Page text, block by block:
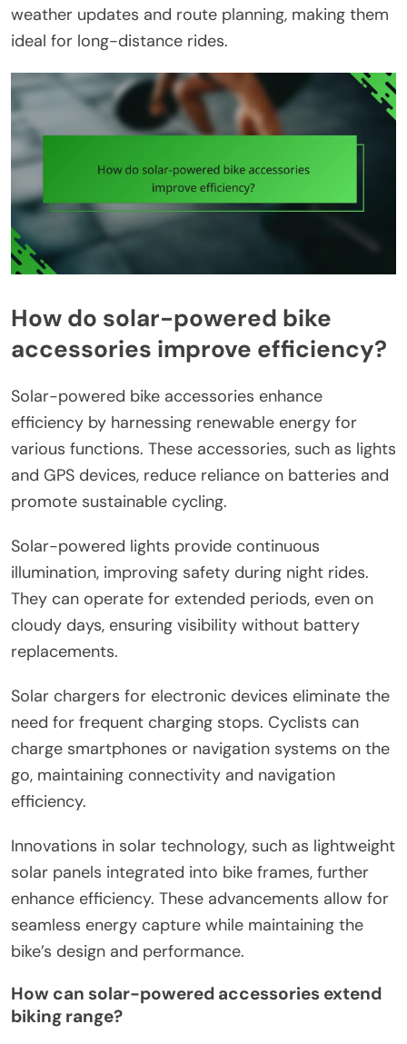
weather updates and route planning, making them
ideal for long-distance rides.
How do solar-powered bike
accessories improve efficiency?
Solar-powered bike accessories enhance
efficiency by harnessing renewable energy for
various functions. These accessories, such as lights
and GPS devices, reduce reliance on batteries and
promote sustainable cycling.
Solar-powered lights provide continuous
illumination, improving safety during night rides.
They can operate for extended periods, even on
cloudy days, ensuring visibility without battery
replacements.
Solar chargers for electronic devices eliminate the
need for frequent charging stops. Cyclists can
charge smartphones or navigation systems on the
go, maintaining connectivity and navigation
efficiency.
Innovations in solar technology, such as lightweight
solar panels integrated into bike frames, further
enhance efficiency. These advancements allow for
seamless energy capture while maintaining the
bike’s design and performance.
How can solar-powered accessories extend
biking range?